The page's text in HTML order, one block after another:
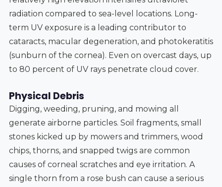
radiation compared to sea-level locations. Long-
term UV exposure is a leading contributor to
cataracts, macular degeneration, and photokeratitis
(sunburn of the cornea). Even on overcast days, up
to 80 percent of UV rays penetrate cloud cover.
Physical Debris
Digging, weeding, pruning, and mowing all
generate airborne particles. Soil fragments, small
stones kicked up by mowers and trimmers, wood
chips, thorns, and snapped twigs are common
causes of corneal scratches and eye irritation. A
single thorn from a rose bush can cause a serious